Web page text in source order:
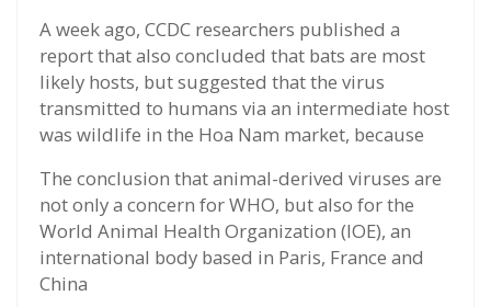
A week ago, CCDC researchers published a
report that also concluded that bats are most
likely hosts, but suggested that the virus
transmitted to humans via an intermediate host
was wildlife in the Hoa Nam market, because
The conclusion that animal-derived viruses are
not only a concern for WHO, but also for the
World Animal Health Organization (IOE), an
international body based in Paris, France and
China